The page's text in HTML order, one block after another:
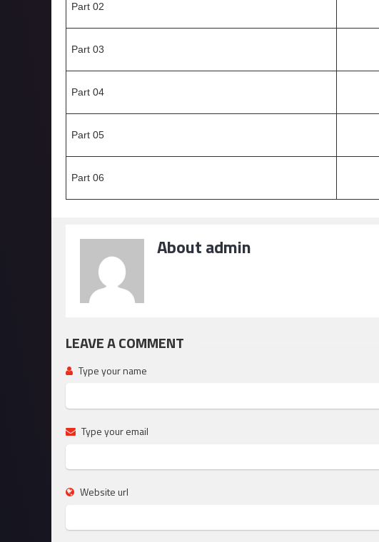
Part 02
Part 03
Part 04
Part 05
Part 06
About admin
LEAVE A COMMENT
Type your name
Type your email
Website url